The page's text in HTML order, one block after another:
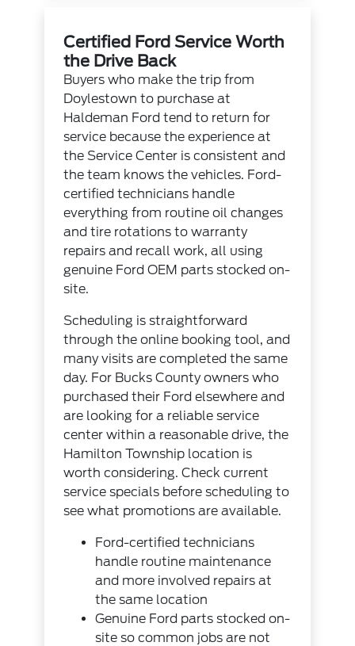
Certified Ford Service Worth
the Drive Back
Buyers who make the trip from
Doylestown to purchase at
Haldeman Ford tend to return for
service because the experience at
theService Center is consistent and
the team knows the vehicles. Ford-
certified technicians handle
everything from routine oil changes
and tire rotations to warranty
repairs and recall work, all using
genuine Ford OEM parts stocked on-
site.
Scheduling is straightforward
through theonline booking tool, and
many visits are completed the same
day. For Bucks County owners who
purchased their Ford elsewhere and
are looking for a reliable service
center within a reasonable drive, the
Hamilton Township location is
worth considering. Checkcurrent
service specials before scheduling to
see what promotions are available.
Ford-certified technicians
handle routine maintenance
and more involved repairs at
the same location
Genuine Ford parts stocked on-
site so common jobs are not